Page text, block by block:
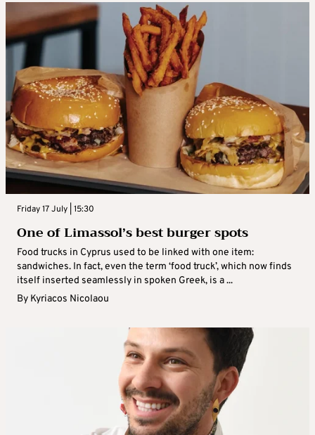
Friday 17 July | 15:30
One of Limassol’s best burger spots
Food trucks in Cyprus used to be linked with one item:
sandwiches. In fact, even the term ‘food truck’, which now finds
itself inserted seamlessly in spoken Greek, is a ...
By Kyriacos Nicolaou